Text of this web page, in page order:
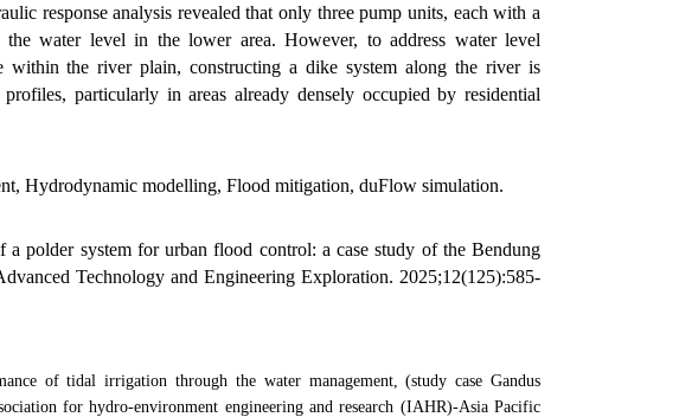
response analysis revealed that only three pump units, each with a
water level in the lower area. However, to address water level
within the river plain, constructing a dike system along the river is
particularly in areas already densely occupied by residential
Hydrodynamic modelling, Flood mitigation, duFlow simulation.
polder system for urban flood control: a case study of the Bendung
Technology and Engineering Exploration. 2025;12(125):585-
of tidal irrigation through the water management, (study case Gandus
for hydro-environment engineering and research (IAHR)-Asia Pacific